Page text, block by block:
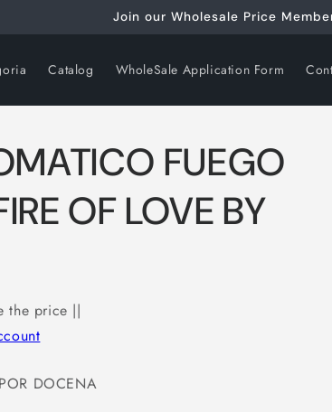
Join our Wholesale Price
Catalog WholeSale Application Form
FUEGO
OF LOVE BY
the price ||
DOCENA